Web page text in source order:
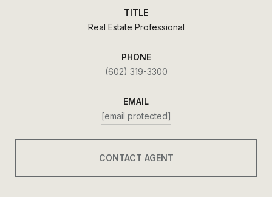
TITLE
Real Estate Professional
PHONE
(602) 319-3300
EMAIL
[email protected]
CONTACT AGENT